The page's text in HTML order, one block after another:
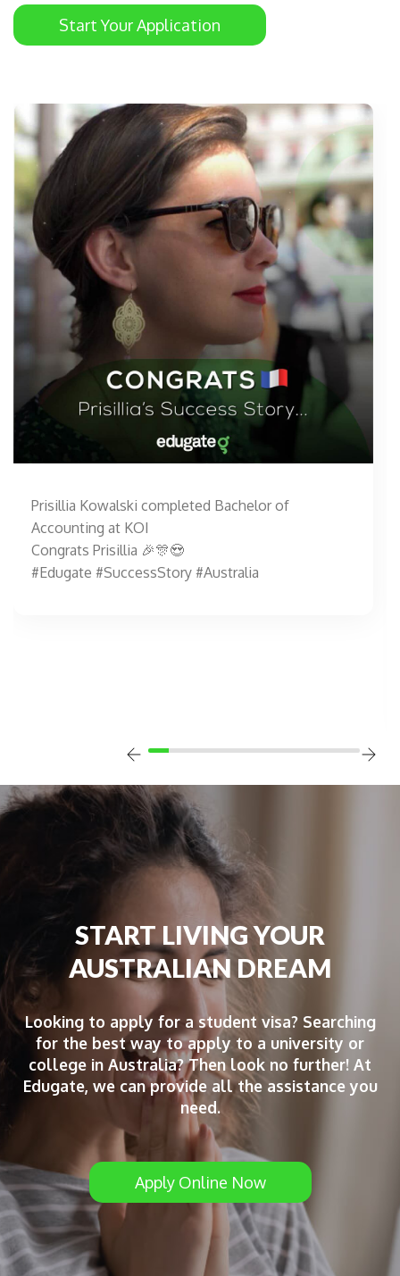
Start Your Application
Prisillia Kowalski completed Bachelor of
Accounting at KOI
Congrats Prisillia 🎉🎊😍
#Edugate #SuccessStory #Australia
START LIVING YOUR
AUSTRALIAN DREAM
Looking to apply for a student visa? Searching
for the best way to apply to a university or
college in Australia? Then look no further! At
Edugate, we can provide all the assistance you
need.
Apply Online Now